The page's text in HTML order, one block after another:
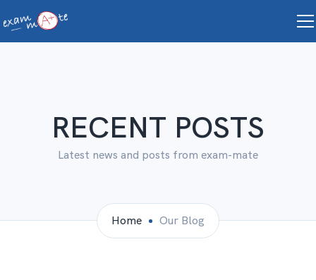
RECENT POSTS
Latest news and posts from exam-mate
Home Our Blog